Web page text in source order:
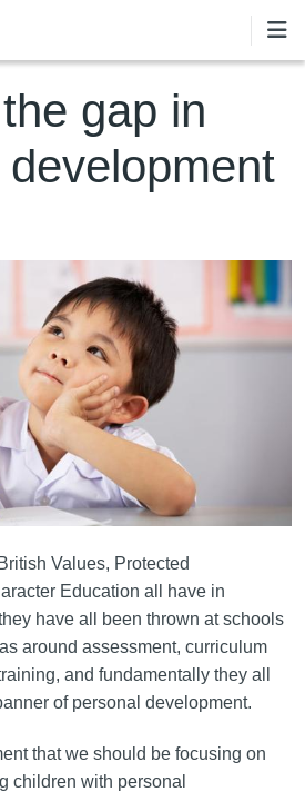
gap in
Values, Protected
Education all have in
have all been thrown at schools
around assessment, curriculum
and fundamentally they all
of personal development.
that we should be focusing on
children with personal